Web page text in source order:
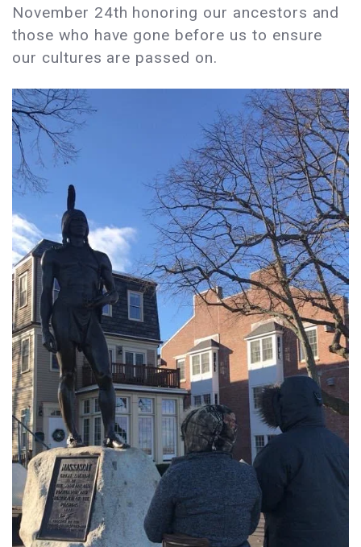
November 24th honoring our ancestors and
those who have gone before us to ensure
our cultures are passed on.